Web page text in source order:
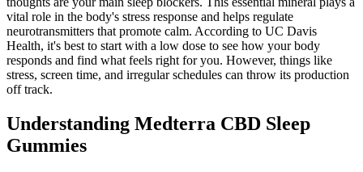
vital role in the body's stress response and helps regulate
neurotransmitters that promote calm. According to UC Davis
Health, it's best to start with a low dose to see how your body
responds and find what feels right for you. However, things like
stress, screen time, and irregular schedules can throw its production
off track.
Understanding Medterra CBD Sleep
Gummies